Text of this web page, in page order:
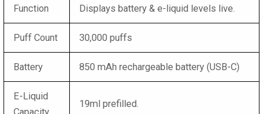
Function Displays battery & e-liquid levels live.
Puff Count 30,000 puffs
Battery 850 mAh rechargeable battery (USB-C)
E-Liquid
19ml prefilled.